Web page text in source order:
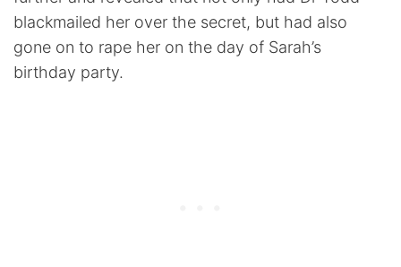
blackmailed her over the secret, but had also
gone on to rape her on the day of Sarah’s
birthday party.